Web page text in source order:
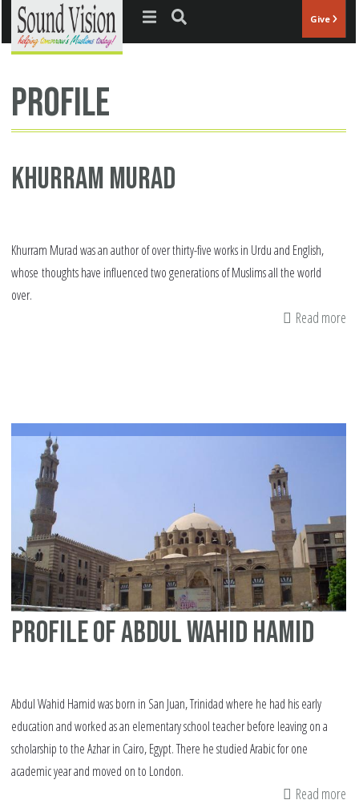
Jump to navigation Give
profile
Khurram Murad
Khurram Murad was an author of over thirty-five works in Urdu and English,
whose thoughts have influenced two generations of Muslims all the world
over.
Read more
Profile of Abdul Wahid Hamid
Abdul Wahid Hamid was born in San Juan, Trinidad where he had his early
education and worked as an elementary school teacher before leaving on a
scholarship to the Azhar in Cairo, Egypt. There he studied Arabic for one
academic year and moved on to London.
Read more